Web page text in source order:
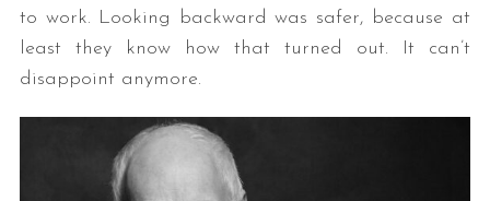
to work. Looking backward was safer, because at
least they know how that turned out. It can’t
disappoint anymore.